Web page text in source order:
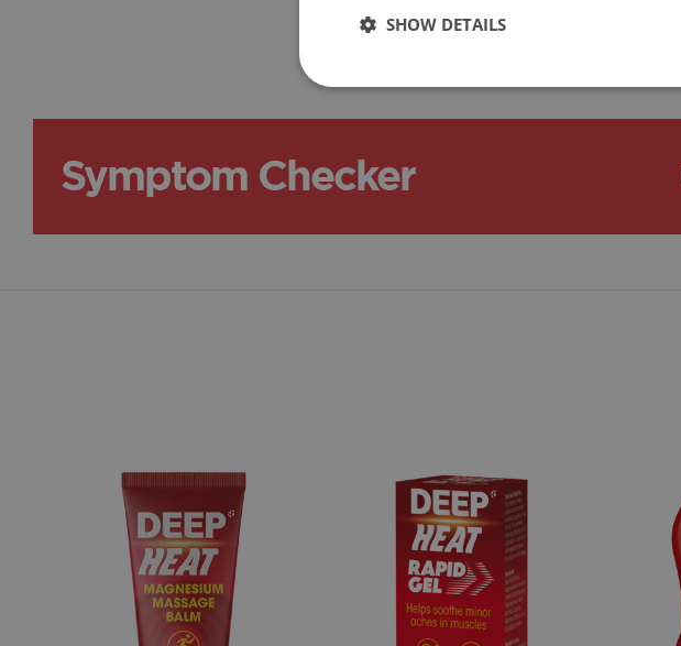
Symptom Checker
SHOW DETAILS